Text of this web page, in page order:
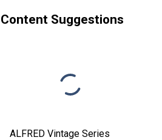
Content Suggestions
ALFRED Vintage Series